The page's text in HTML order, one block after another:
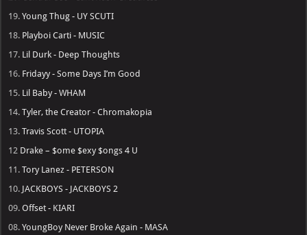
19.Young Thug - UY SCUTI
18. Playboi Carti - MUSIC
17. Lil Durk - Deep Thoughts
16. Fridayy - Some Days I’m Good
15. Lil Baby - WHAM
14.Tyler, the Creator - Chromakopia
13.Travis Scott - UTOPIA
12 Drake – $ome $exy $ongs 4 U
11.Tory Lanez - PETERSON
10. JACKBOYS - JACKBOYS 2
09.Offset - KIARI
08.YoungBoy Never Broke Again - MASA